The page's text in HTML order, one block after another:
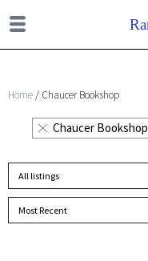
Home / Chaucer Bookshop
Chaucer Bookshop